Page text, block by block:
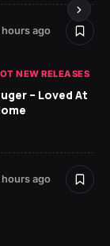
hours ago
NEW RELEASES
– Loved At
hours ago